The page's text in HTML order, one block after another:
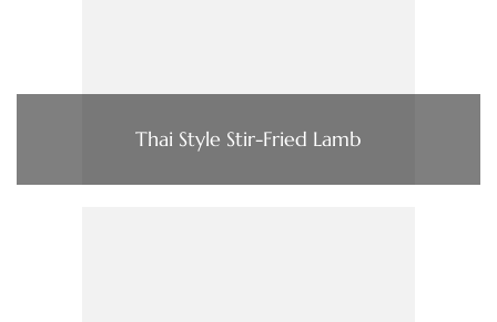
Thai Style Stir-Fried Lamb